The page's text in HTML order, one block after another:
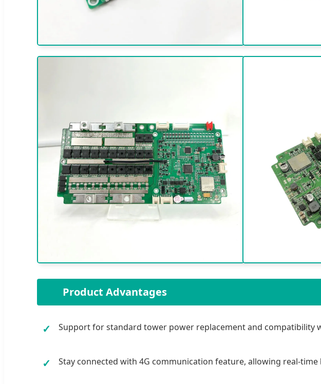
Product Advantages
✓ Support for standard tower power replacement and compatibility
✓ Stay connected with 4G communication feature, allowing real-